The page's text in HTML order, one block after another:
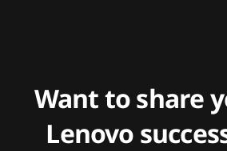
Want to share
Lenovo